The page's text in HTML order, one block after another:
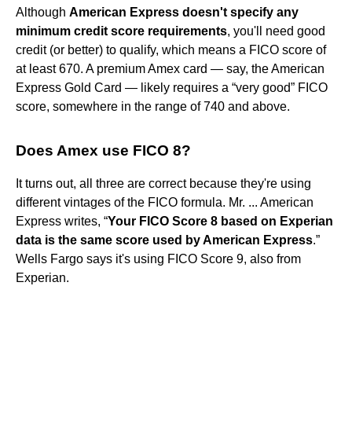
Although American Express doesn't specify any
minimum credit score requirements, you'll need good
credit (or better) to qualify, which means a FICO score of
at least 670. A premium Amex card — say, the American
Express Gold Card — likely requires a “very good” FICO
score, somewhere in the range of 740 and above.
Does Amex use FICO 8?
It turns out, all three are correct because they're using
different vintages of the FICO formula. Mr. ... American
Express writes, “Your FICO Score 8 based on Experian
data is the same score used by American Express.”
Wells Fargo says it's using FICO Score 9, also from
Experian.